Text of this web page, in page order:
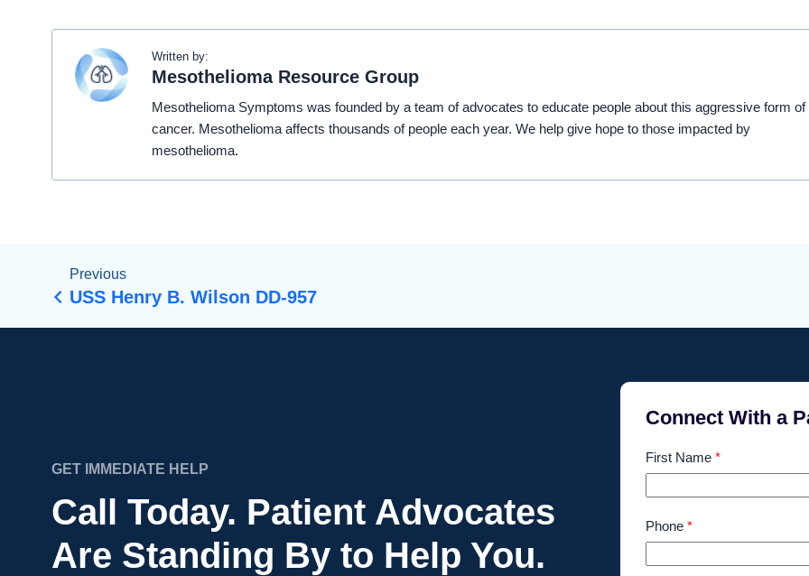
Written by:
Mesothelioma Resource Group
Mesothelioma Symptoms was founded by a team of advocates to educate people about this aggressive form of
cancer. Mesothelioma affects thousands of people each year. We help give hope to those impacted by
mesothelioma.
Previous
USS Henry B. Wilson DD-957
GET IMMEDIATE HELP
Call Today. Patient Advocates
Are Standing By to Help You.
Connect With a
First Name *
Phone *